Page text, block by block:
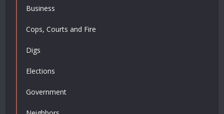
Business
Cops, Courts and Fire
Digs
Elections
Government